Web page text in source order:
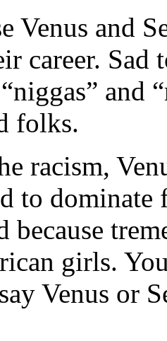
Venus and
career. Sad
and
folks.
racism,
to
because
girls.
Venus or